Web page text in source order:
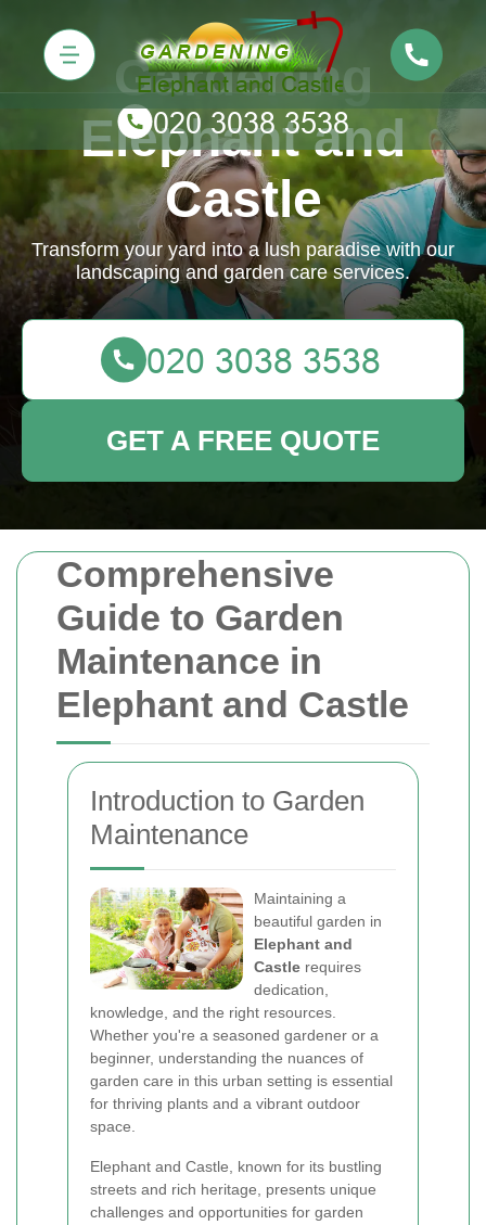
Comprehensive
Guide to Garden
Maintenance in
Elephant and Castle
Introduction to Garden
Maintenance
Maintaining a
beautiful garden in
Elephant and
Castle requires
dedication,
knowledge, and the right resources.
Whether you're a seasoned gardener or a
beginner, understanding the nuances of
garden care in this urban setting is essential
for thriving plants and a vibrant outdoor
space.
Elephant and Castle, known for its bustling
streets and rich heritage, presents unique
challenges and opportunities for garden
Gardening
Elephant and
Castle
Transform your yard into a lush paradise with our
landscaping and garden care services.
GET A FREE QUOTE